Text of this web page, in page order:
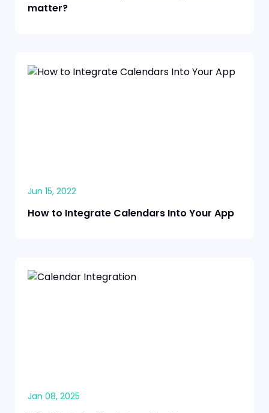
matter?
Jun 15, 2022
How to Integrate Calendars Into Your App
Jan 08, 2025